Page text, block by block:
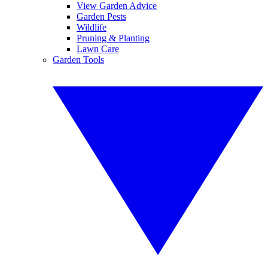
View Garden Advice
Garden Pests
Wildlife
Pruning & Planting
Lawn Care
Garden Tools